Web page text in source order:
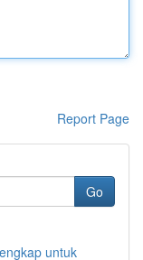
Report Page
Go
untuk